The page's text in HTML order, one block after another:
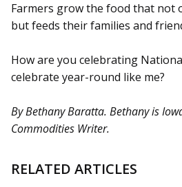
Farmers grow the food that not
but feeds their families and
How are you celebrating
celebrate year-round like me?
By Bethany Baratta. Bethany is
Commodities Writer.
RELATED ARTICLES